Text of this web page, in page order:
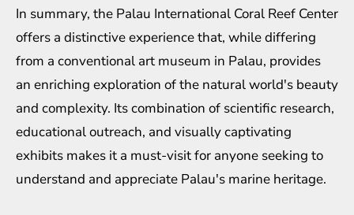
In summary, the Palau International Coral Reef Center
offers a distinctive experience that, while differing
from a conventional art museum in Palau, provides
an enriching exploration of the natural world's beauty
and complexity. Its combination of scientific research,
educational outreach, and visually captivating
exhibits makes it a must-visit for anyone seeking to
understand and appreciate Palau's marine heritage.